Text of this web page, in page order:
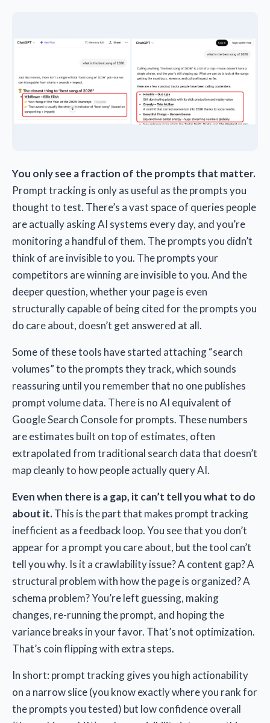
You only see a fraction of the prompts that matter.
Prompt tracking is only as useful as the prompts you
thought to test. There’s a vast space of queries people
are actually asking AI systems every day, and you’re
monitoring a handful of them. The prompts you didn’t
think of are invisible to you. The prompts your
competitors are winning are invisible to you. And the
deeper question, whether your page is even
structurally capable of being cited for the prompts you
do care about, doesn’t get answered at all.
Some of these tools have started attaching “search
volumes” to the prompts they track, which sounds
reassuring until you remember that no one publishes
prompt volume data. There is no AI equivalent of
Google Search Console for prompts. These numbers
are estimates built on top of estimates, often
extrapolated from traditional search data that doesn’t
map cleanly to how people actually query AI.
Even when there is a gap, it can’t tell you what to do
about it. This is the part that makes prompt tracking
inefficient as a feedback loop. You see that you don’t
appear for a prompt you care about, but the tool can’t
tell you why. Is it a crawlability issue? A content gap? A
structural problem with how the page is organized? A
schema problem? You’re left guessing, making
changes, re-running the prompt, and hoping the
variance breaks in your favor. That’s not optimization.
That’s coin flipping with extra steps.
In short: prompt tracking gives you high actionability
on a narrow slice (you know exactly where you rank for
the prompts you tested) but low confidence overall